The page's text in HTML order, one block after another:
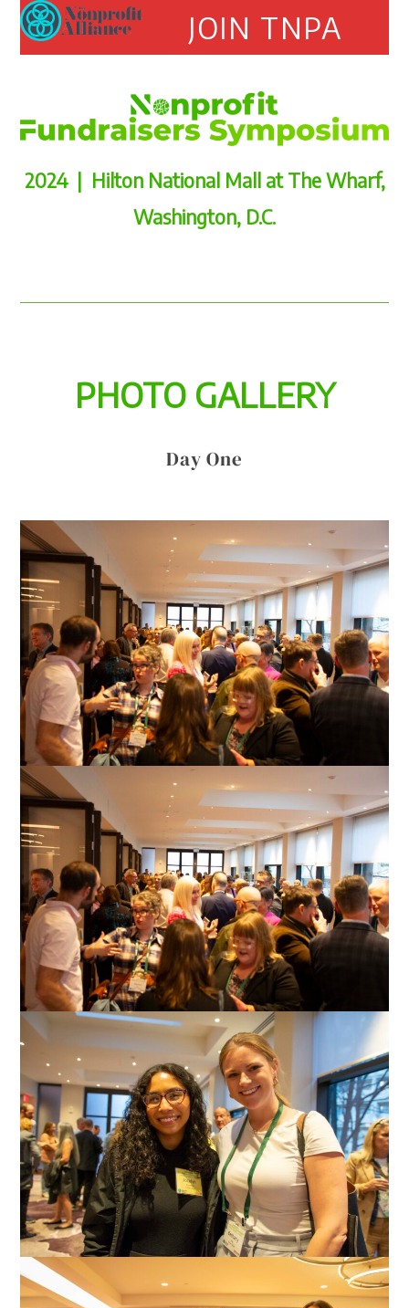
Skip
content
Open
mobile
Close
mobile
JOIN TNPA
2024 | Hilton National Mall at The Wharf,
Washington, D.C.
PHOTO GALLERY
Day One